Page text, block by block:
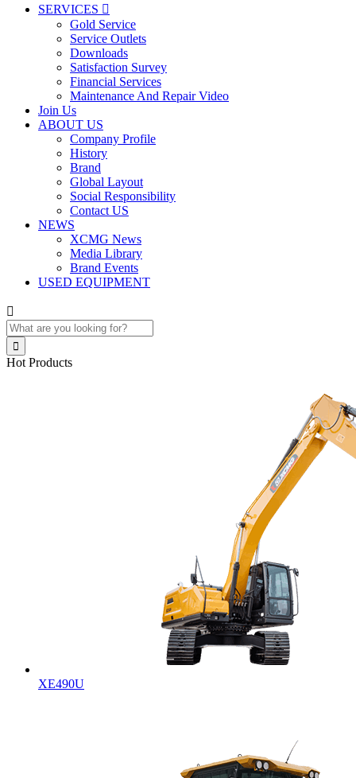
SERVICES 
Gold Service
Service Outlets
Downloads
Satisfaction Survey
Financial Services
Maintenance And Repair Video
Join Us
ABOUT US
Company Profile
History
Brand
Global Layout
Social Responsibility
Contact US
NEWS
XCMG News
Media Library
Brand Events
USED EQUIPMENT


Hot Products
XE490U